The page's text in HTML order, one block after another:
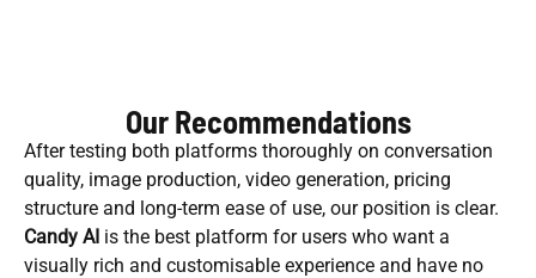
Our Recommendations
After testing both platforms thoroughly on conversation
quality, image production, video generation, pricing
structure and long-term ease of use, our position is clear.
Candy AI is the best platform for users who want a
visually rich and customisable experience and have no